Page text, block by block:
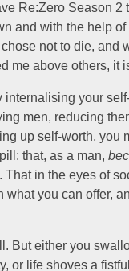
Re:Zero Season 2
and with the help
not to die, and
me above others, it
internalising your
men, reducing
up self-worth, you
that, as a man,
in the eyes of
you can offer,
But either you
or life shoves a